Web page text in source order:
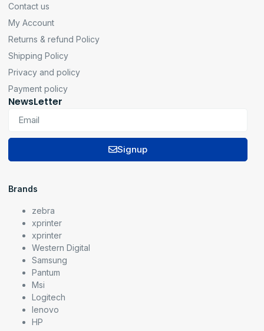
Contact us
My Account
Returns & refund Policy
Shipping Policy
Privacy and policy
Payment policy
NewsLetter
Signup
Brands
zebra
xprinter
xprinter
Western Digital
Samsung
Pantum
Msi
Logitech
lenovo
HP